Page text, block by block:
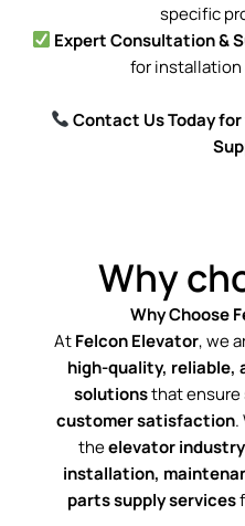
specific
Expert Consultation &
for installation
Contact Us Today
Why
Why Choose
AtFelcon Elevator, we
high-quality, reliable,
solutionsthat ensure
customer satisfaction.
theelevator industry
installation,
parts supply services